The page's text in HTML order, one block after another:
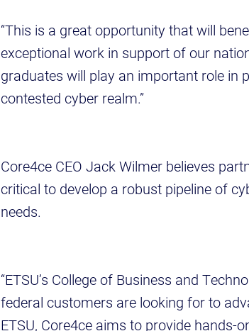
“This is a great opportunity that will
exceptional work in support of our
graduates will play an important role in
contested cyber realm.”
Core4ce CEO Jack Wilmer believes
critical to develop a robust pipeline of
needs.
“ETSU’s College of Business and
federal customers are looking for to
ETSU, Core4ce aims to provide